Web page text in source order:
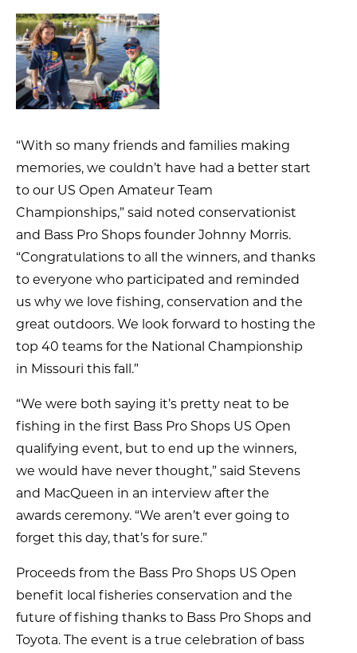
“With so many friends and families making
memories, we couldn’t have had a better start
to our US Open Amateur Team
Championships,” said noted conservationist
and Bass Pro Shops founder Johnny Morris.
“Congratulations to all the winners, and thanks
to everyone who participated and reminded
us why we love fishing, conservation and the
great outdoors. We look forward to hosting the
top 40 teams for the National Championship
in Missouri this fall.”
“We were both saying it’s pretty neat to be
fishing in the first Bass Pro Shops US Open
qualifying event, but to end up the winners,
we would have never thought,” said Stevens
and MacQueen in an interview after the
awards ceremony. “We aren’t ever going to
forget this day, that’s for sure.”
Proceeds from the Bass Pro Shops US Open
benefit local fisheries conservation and the
future of fishing thanks to Bass Pro Shops and
Toyota. The event is a true celebration of bass